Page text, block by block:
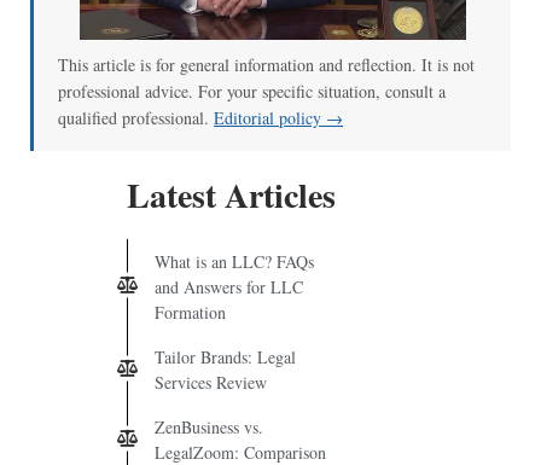
00:00/02:04
This article is for general information and reflection. It is not
professional advice. For your specific situation, consult a
qualified professional. Editorial policy →
Latest Articles
What is an LLC? FAQs
and Answers for LLC
Formation
Tailor Brands: Legal
Services Review
ZenBusiness vs.
LegalZoom: Comparison